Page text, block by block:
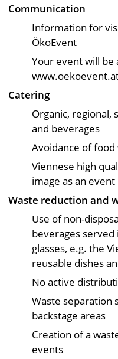
Communication
Information for
ÖkoEvent
Your event will be
Catering
Organic, regional,
and beverages
Avoidance of food
Viennese high
image as an
Waste reduction and
Use of non-
beverages
glasses, e.g. the
reusable dishes
No active
Waste separation
backstage areas
Creation of a
events